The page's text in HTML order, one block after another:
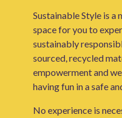
Sustainable Style is a
space for you to
sustainably
sourced, recycled
empowerment and
having fun in a safe
No experience is